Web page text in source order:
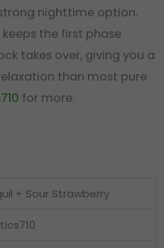
nighttime option.
the first phase
takes over, giving you a
than most pure
for more.
+ Sour Strawberry